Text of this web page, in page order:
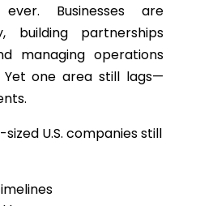
Businesses are
building partnerships
managing operations
Yet one area still lags—
U.S. companiesstill